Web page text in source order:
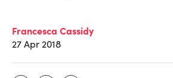
Francesca Cassidy
27 Apr 2018